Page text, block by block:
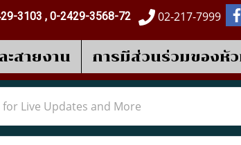
3103 , 0-2429-3568-72 02-217-7999
สายงาน การมีส่วนร่วมของหั
Live Updates and More